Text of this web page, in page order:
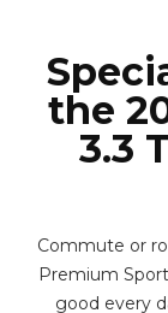
the
3.3
Commute or
Premium
good every